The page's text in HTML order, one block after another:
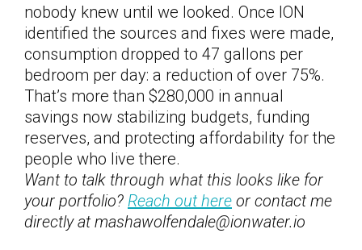
nobody knew until we looked. Once ION
identified the sources and fixes were made,
consumption dropped to 47 gallons per
bedroom per day: a reduction of over 75%.
That’s more than $280,000 in annual
savings now stabilizing budgets, funding
reserves, and protecting affordability for the
people who live there.
Want to talk through what this looks like for
your portfolio? Reach out here or contact me
directly at mashawolfendale@ionwater.io